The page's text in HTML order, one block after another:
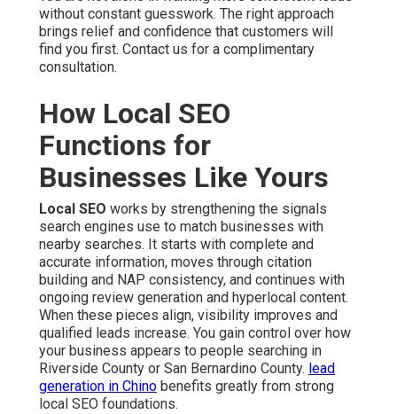
without constant guesswork. The right approach
brings relief and confidence that customers will
find you first. Contact us for a complimentary
consultation.
How Local SEO
Functions for
Businesses Like Yours
Local SEO works by strengthening the signals
search engines use to match businesses with
nearby searches. It starts with complete and
accurate information, moves through citation
building and NAP consistency, and continues with
ongoing review generation and hyperlocal content.
When these pieces align, visibility improves and
qualified leads increase. You gain control over how
your business appears to people searching in
Riverside County or San Bernardino County. lead
generation in Chino benefits greatly from strong
local SEO foundations.